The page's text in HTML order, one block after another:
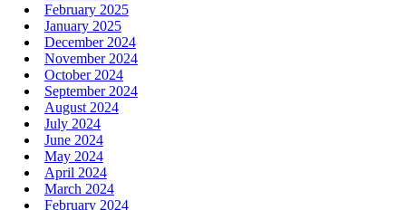
February 2025
January 2025
December 2024
November 2024
October 2024
September 2024
August 2024
July 2024
June 2024
May 2024
April 2024
March 2024
February 2024